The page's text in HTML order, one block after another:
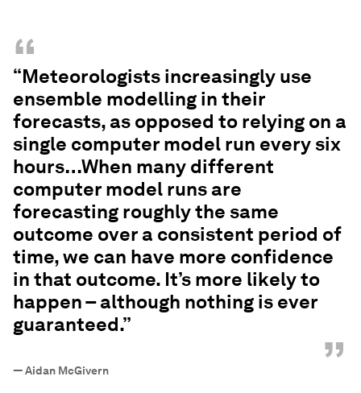
“
“Meteorologists increasingly use
ensemble modelling in their
forecasts, as opposed to relying on a
single computer model run every six
hours…When many different
computer model runs are
forecasting roughly the same
outcome over a consistent period of
time, we can have more confidence
in that outcome. It’s more likely to
happen – although nothing is ever
guaranteed.”
”
—Aidan McGivern